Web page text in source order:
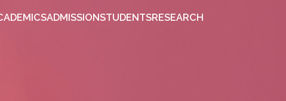
ACADEMICSADMISSION STUDENTSRESEARCH